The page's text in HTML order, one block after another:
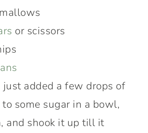
or scissors
just added a few drops of
some sugar in a bowl,
and shook it up till it